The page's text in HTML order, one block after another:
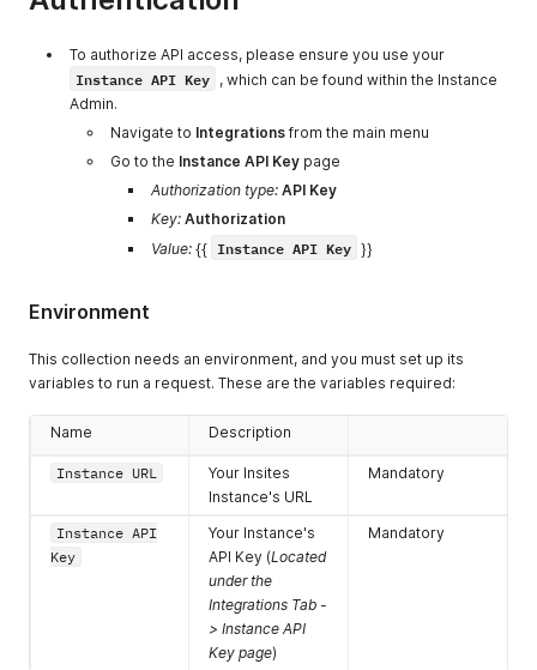
To authorize API access, please ensure you use your
Instance API Key , which can be found within the Instance
Admin.
Navigate to Integrations from the main menu
Go to the Instance API Key page
Authorization type: API Key
Key: Authorization
Value: {{ Instance API Key }}
Environment
This collection needs an environment, and you must set up its
variables to run a request. These are the variables required:
Name Description
Instance URL
Your Insites
Instance's URL
Mandatory
Instance API
Key
Your Instance's
API Key (Located
under the
Integrations Tab -
> Instance API
Key page)
Mandatory